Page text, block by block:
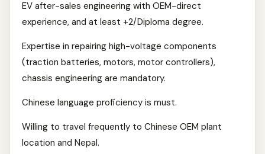
EV after-sales engineering with OEM-direct
experience, and at least +2/Diploma degree.
Expertise in repairing high-voltage components
(traction batteries, motors, motor controllers),
chassis engineering are mandatory.
Chinese language proficiency is must.
Willing to travel frequently to Chinese OEM plant
location and Nepal.